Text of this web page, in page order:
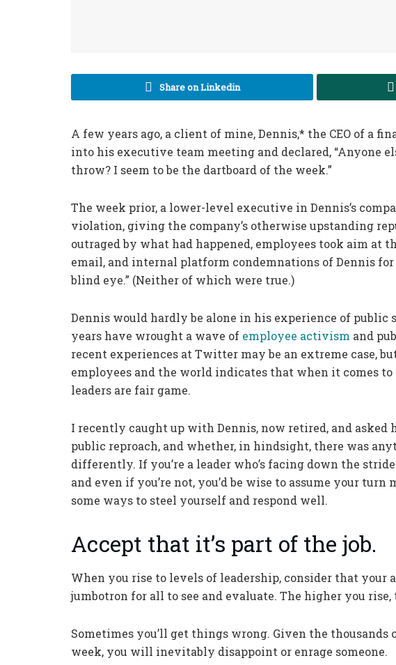
Share on Linkedin
A few years ago, a client of mine, Dennis,* the CEO of a
into his executive team meeting and declared, “Anyone
throw? I seem to be the dartboard of the week.”
The week prior, a lower-level executive in Dennis’s
violation, giving the company’s otherwise upstanding
outraged by what had happened, employees took aim at
email, and internal platform condemnations of Dennis
blind eye.” (Neither of which were true.)
Dennis would hardly be alone in his experience of public
years have wrought a wave of employee activism and
recent experiences at Twitter may be an extreme case,
employees and the world indicates that when it comes
leaders are fair game.
I recently caught up with Dennis, now retired, and asked
public reproach, and whether, in hindsight, there was
differently. If you’re a leader who’s facing down the
and even if you’re not, you’d be wise to assume your turn
some ways to steel yourself and respond well.
Accept that it’s part of the job.
When you rise to levels of leadership, consider that your
jumbotron for all to see and evaluate. The higher you
Sometimes you’ll get things wrong. Given the
week, you will inevitably disappoint or enrage someone.